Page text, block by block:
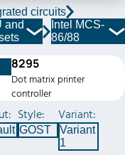
circuits
and
Intel MCS-
86/88
8295
Dot matrix printer
controller
Style:
GOST
Variant:
Variant
1